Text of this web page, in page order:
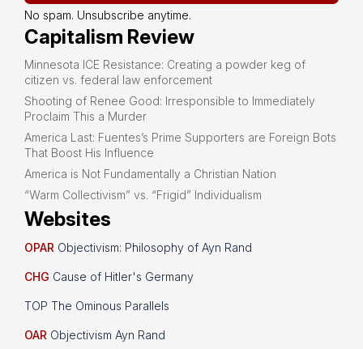
No spam. Unsubscribe anytime.
Capitalism Review
Minnesota ICE Resistance: Creating a powder keg of
citizen vs. federal law enforcement
Shooting of Renee Good: Irresponsible to Immediately
Proclaim This a Murder
America Last: Fuentes’s Prime Supporters are Foreign Bots
That Boost His Influence
America is Not Fundamentally a Christian Nation
“Warm Collectivism” vs. “Frigid” Individualism
Websites
OPAR Objectivism: Philosophy of Ayn Rand
CHG Cause of Hitler's Germany
TOP The Ominous Parallels
OAR Objectivism Ayn Rand